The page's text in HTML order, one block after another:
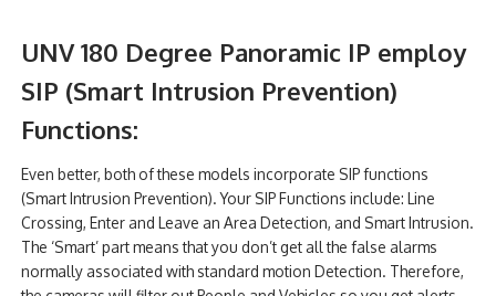
UNV 180 Degree Panoramic IP employ
SIP (Smart Intrusion Prevention)
Functions:
Even better, both of these models incorporate SIP functions
(Smart Intrusion Prevention). Your SIP Functions include: Line
Crossing, Enter and Leave an Area Detection, and Smart Intrusion.
The ‘Smart’ part means that you don’t get all the false alarms
normally associated with standard motion Detection. Therefore,